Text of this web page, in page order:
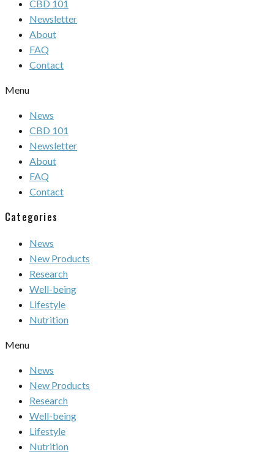
CBD 101
Newsletter
About
FAQ
Contact
Menu
News
CBD 101
Newsletter
About
FAQ
Contact
Categories
News
New Products
Research
Well-being
Lifestyle
Nutrition
Menu
News
New Products
Research
Well-being
Lifestyle
Nutrition